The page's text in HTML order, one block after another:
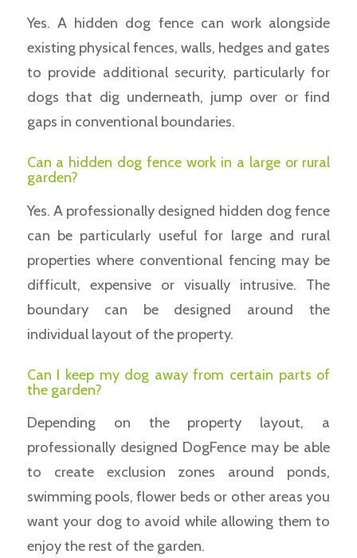
Yes. A hidden dog fence can work alongside
existing physical fences, walls, hedges and gates
to provide additional security, particularly for
dogs that dig underneath, jump over or find
gaps in conventional boundaries.
Can a hidden dog fence work in a large or rural
garden?
Yes. A professionally designed hidden dog fence
can be particularly useful for large and rural
properties where conventional fencing may be
difficult, expensive or visually intrusive. The
boundary can be designed around the
individual layout of the property.
Can I keep my dog away from certain parts of
the garden?
Depending on the property layout, a
professionally designed DogFence may be able
to create exclusion zones around ponds,
swimming pools, flower beds or other areas you
want your dog to avoid while allowing them to
enjoy the rest of the garden.